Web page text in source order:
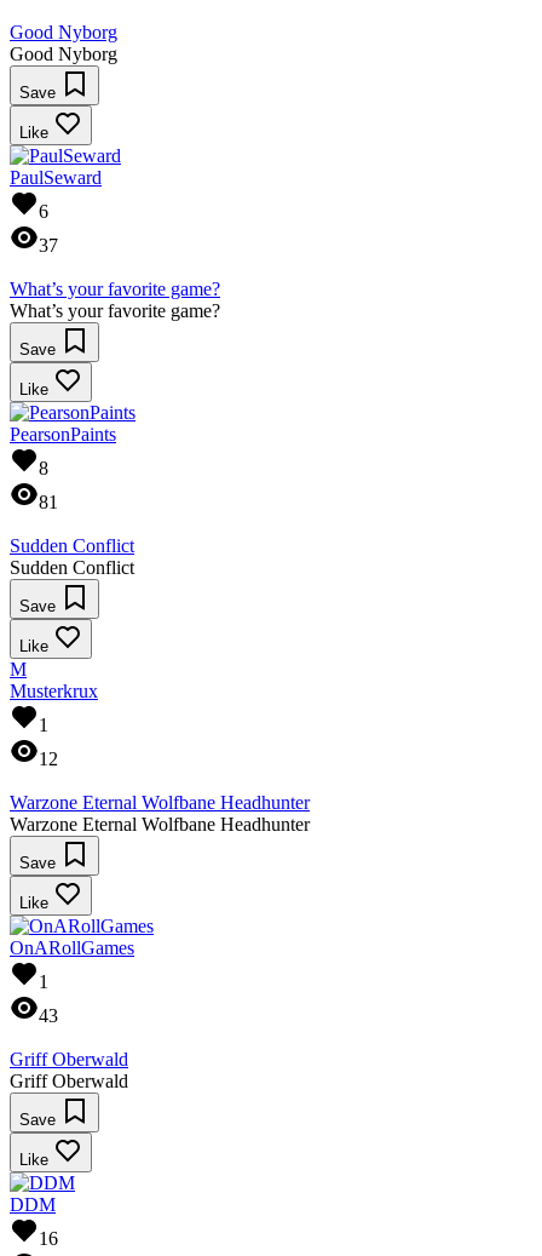
Good Nyborg
Good Nyborg
Save
Like
PaulSeward
6
37
What’s your favorite game?
What’s your favorite game?
Save
Like
PearsonPaints
8
81
Sudden Conflict
Sudden Conflict
Save
Like
M
Musterkrux
1
12
Warzone Eternal Wolfbane Headhunter
Warzone Eternal Wolfbane Headhunter
Save
Like
OnARollGames
1
43
Griff Oberwald
Griff Oberwald
Save
Like
DDM
16